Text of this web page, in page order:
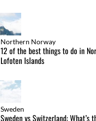
Northern Norway
12 of the best things to do in
Lofoten Islands
Sweden
Sweden vs Switzerland: What’s